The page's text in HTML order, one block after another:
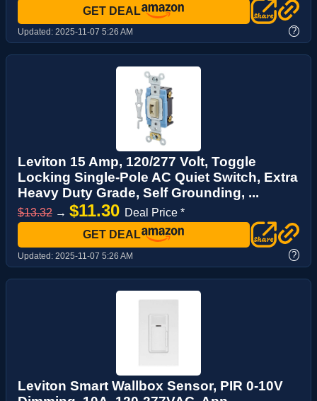
GET DEAL
Updated: 2025-11-07 5:26 AM ?
Leviton 15 Amp, 120/277 Volt, Toggle
Locking Single-Pole AC Quiet Switch, Extra
Heavy Duty Grade, Self Grounding, ...
$13.32 → $11.30 Deal Price *
GET DEAL
Updated: 2025-11-07 5:26 AM ?
Leviton Smart Wallbox Sensor, PIR 0-10V